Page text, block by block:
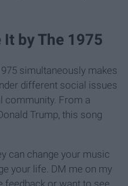
It by The 1975
simultaneously makes
different social issues
community. From a
Trump, this song
can change your music
your life. DM me on my
feedback or want to see